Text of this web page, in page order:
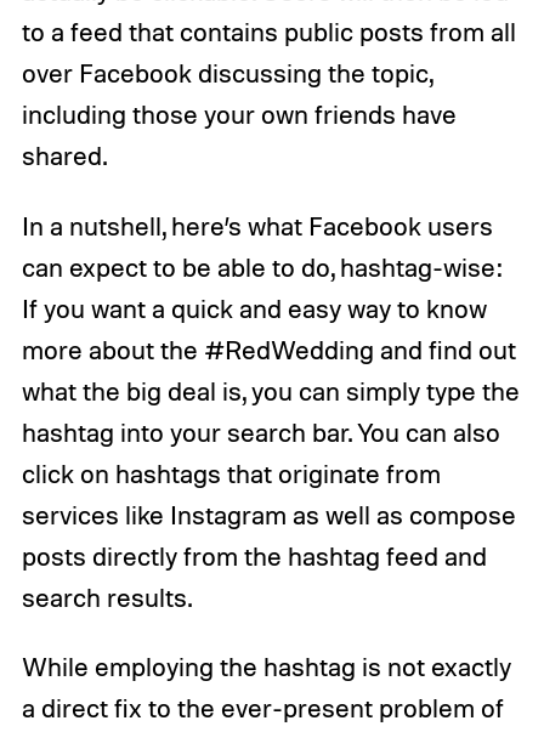
to a feed that contains public posts from all
over Facebook discussing the topic,
including those your own friends have
shared.
In a nutshell, here’s what Facebook users
can expect to be able to do, hashtag-wise:
If you want a quick and easy way to know
more about the #RedWedding and find out
what the big deal is, you can simply type the
hashtag into your search bar. You can also
click on hashtags that originate from
services like Instagram as well as compose
posts directly from the hashtag feed and
search results.
While employing the hashtag is not exactly
a direct fix to the ever-present problem of